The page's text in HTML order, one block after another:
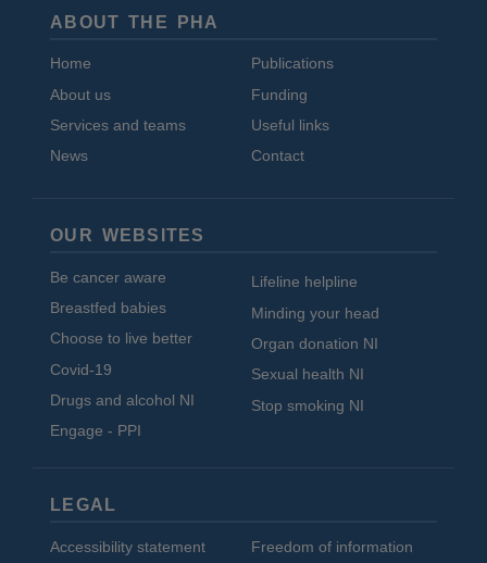
ABOUT THE PHA
Home
About us
Services and teams
News
Publications
Funding
Useful links
Contact
OUR WEBSITES
Be cancer aware
Breastfed babies
Choose to live better
Covid-19
Drugs and alcohol NI
Engage - PPI
Lifeline helpline
Minding your head
Organ donation NI
Sexual health NI
Stop smoking NI
LEGAL
Accessibility statement
Freedom of information